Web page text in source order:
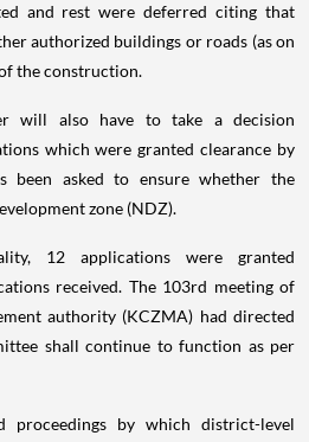
and rest were deferred citing that
authorized buildings or roads (as on
the construction.
will also have to take a decision
which were granted clearance by
been asked to ensure whether the
zone (NDZ).
12 applications were granted
received. The 103rd meeting of
authority (KCZMA) had directed
shall continue to function as per
proceedings by which district-level